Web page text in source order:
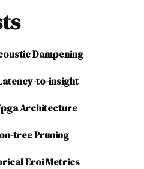
Dampening
to-insight
Architecture
tree Pruning
Eroi Metrics